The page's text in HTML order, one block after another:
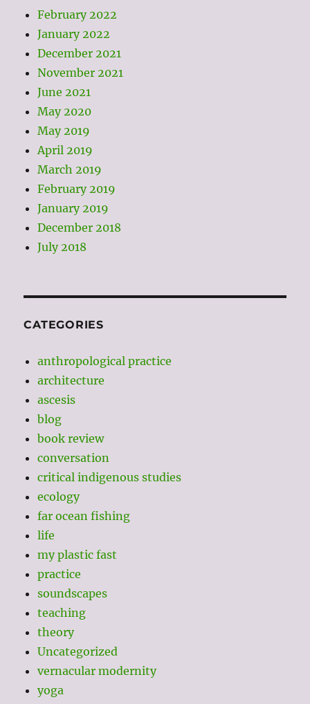
February 2022
January 2022
December 2021
November 2021
June 2021
May 2020
May 2019
April 2019
March 2019
February 2019
January 2019
December 2018
July 2018
CATEGORIES
anthropological practice
architecture
ascesis
blog
book review
conversation
critical indigenous studies
ecology
far ocean fishing
life
my plastic fast
practice
soundscapes
teaching
theory
Uncategorized
vernacular modernity
yoga